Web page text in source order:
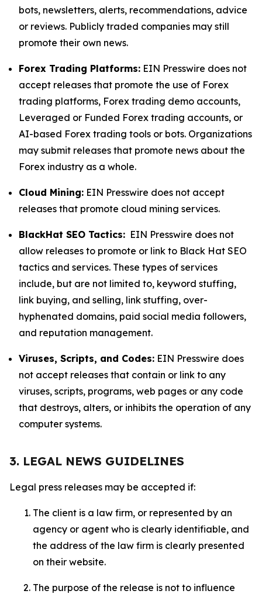
bots, newsletters, alerts, recommendations, advice
or reviews. Publicly traded companies may still
promote their own news.
Forex Trading Platforms: EIN Presswire does not
accept releases that promote the use of Forex
trading platforms, Forex trading demo accounts,
Leveraged or Funded Forex trading accounts, or
AI-based Forex trading tools or bots. Organizations
may submit releases that promote news about the
Forex industry as a whole.
Cloud Mining: EIN Presswire does not accept
releases that promote cloud mining services.
BlackHat SEO Tactics: EIN Presswire does not
allow releases to promote or link to Black Hat SEO
tactics and services. These types of services
include, but are not limited to, keyword stuffing,
link buying, and selling, link stuffing, over-
hyphenated domains, paid social media followers,
and reputation management.
Viruses, Scripts, and Codes: EIN Presswire does
not accept releases that contain or link to any
viruses, scripts, programs, web pages or any code
that destroys, alters, or inhibits the operation of any
computer systems.
3. LEGAL NEWS GUIDELINES
Legal press releases may be accepted if:
The client is a law firm, or represented by an
agency or agent who is clearly identifiable, and
the address of the law firm is clearly presented
on their website.
The purpose of the release is not to influence